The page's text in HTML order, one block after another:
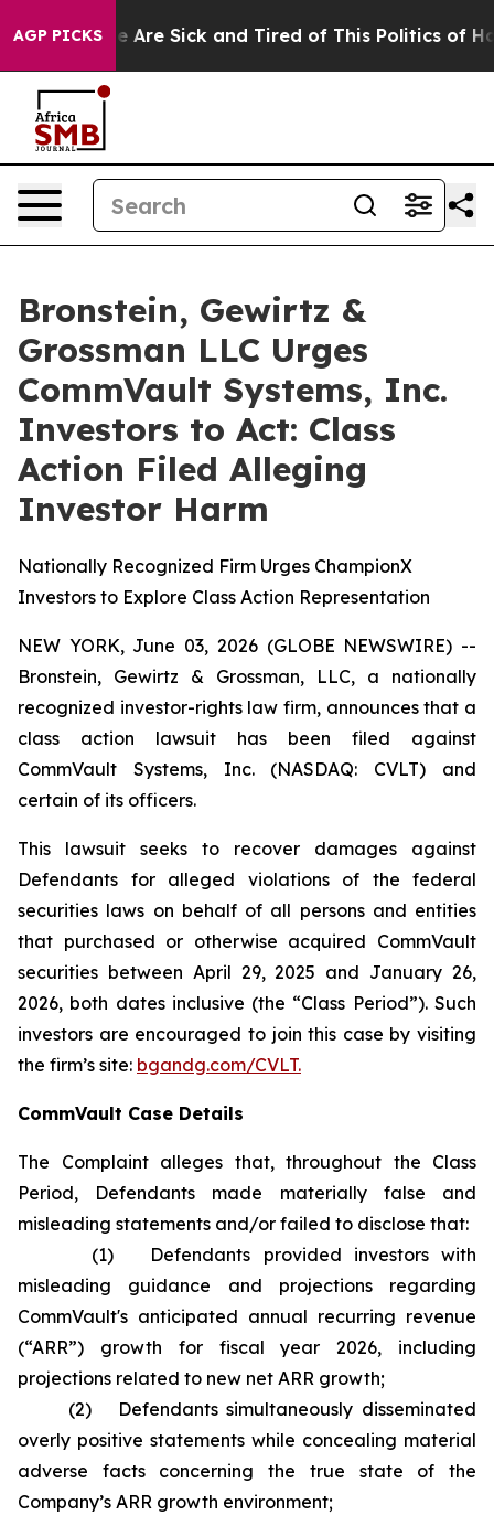
AGP PICKS
“People Are Sick and Tired of This Politics of
Bronstein, Gewirtz &
Grossman LLC Urges
CommVault Systems, Inc.
Investors to Act: Class
Action Filed Alleging
Investor Harm
Nationally Recognized Firm Urges ChampionX
Investors to Explore Class Action Representation
NEW YORK, June 03, 2026 (GLOBE NEWSWIRE) --
Bronstein, Gewirtz & Grossman, LLC, a nationally
recognized investor-rights law firm, announces that a
class action lawsuit has been filed against
CommVault Systems, Inc. (NASDAQ: CVLT) and
certain of its officers.
This lawsuit seeks to recover damages against
Defendants for alleged violations of the federal
securities laws on behalf of all persons and entities
that purchased or otherwise acquired CommVault
securities between April 29, 2025 and January 26,
2026, both dates inclusive (the “Class Period”). Such
investors are encouraged to join this case by visiting
the firm’s site: bgandg.com/CVLT.
CommVault Case Details
The Complaint alleges that, throughout the Class
Period, Defendants made materially false and
misleading statements and/or failed to disclose that:
(1) Defendants provided investors with
misleading guidance and projections regarding
CommVault's anticipated annual recurring revenue
(“ARR”) growth for fiscal year 2026, including
projections related to new net ARR growth;
(2) Defendants simultaneously disseminated
overly positive statements while concealing material
adverse facts concerning the true state of the
Company’s ARR growth environment;